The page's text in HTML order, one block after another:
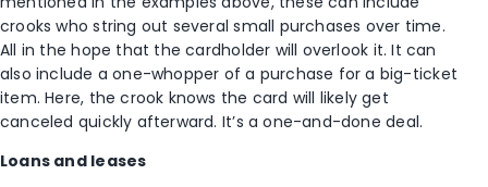
crooks who string out several small purchases over time.
All in the hope that the cardholder will overlook it. It can
also include a one-whopper of a purchase for a big-ticket
item. Here, the crook knows the card will likely get
canceled quickly afterward. It’s a one-and-done deal.
Loans and leases